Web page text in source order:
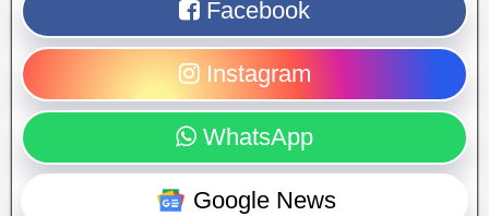
Facebook
Instagram
WhatsApp
Google News